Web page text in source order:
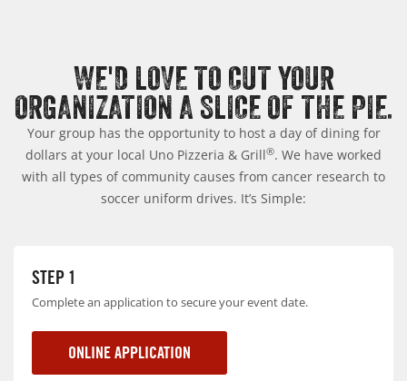
WE'D LOVE TO CUT YOUR
ORGANIZATION A SLICE OF THE PIE.
Your group has the opportunity to host a day of dining for
dollars at your local Uno Pizzeria & Grill®. We have worked
with all types of community causes from cancer research to
soccer uniform drives. It’s Simple:
STEP 1
Complete an application to secure your event date.
ONLINE APPLICATION